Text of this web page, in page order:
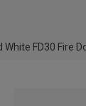
White FD30 Fire